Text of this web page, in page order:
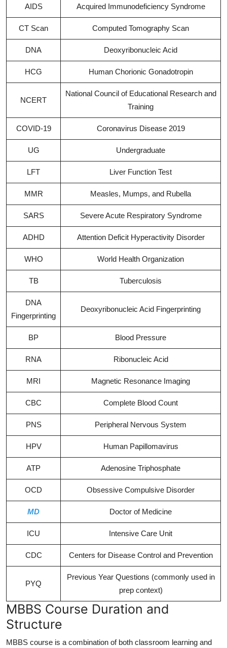
AIDS Acquired Immunodeficiency Syndrome
CT Scan Computed Tomography Scan
DNA Deoxyribonucleic Acid
HCG Human Chorionic Gonadotropin
NCERT
National Council of Educational Research and
Training
COVID-19 Coronavirus Disease 2019
UG Undergraduate
LFT Liver Function Test
MMR Measles, Mumps, and Rubella
SARS Severe Acute Respiratory Syndrome
ADHD Attention Deficit Hyperactivity Disorder
WHO World Health Organization
TB Tuberculosis
DNA
Fingerprinting
Deoxyribonucleic Acid Fingerprinting
BP Blood Pressure
RNA Ribonucleic Acid
MRI Magnetic Resonance Imaging
CBC Complete Blood Count
PNS Peripheral Nervous System
HPV Human Papillomavirus
ATP Adenosine Triphosphate
OCD Obsessive Compulsive Disorder
MD Doctor of Medicine
ICU Intensive Care Unit
CDC Centers for Disease Control and Prevention
PYQ
Previous Year Questions (commonly used in
prep context)
MBBS Course Duration and
Structure
MBBS course is a combination of both classroom learning and